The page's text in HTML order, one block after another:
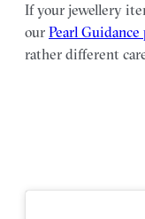
If your jewellery
our Pearl Guidance
rather different